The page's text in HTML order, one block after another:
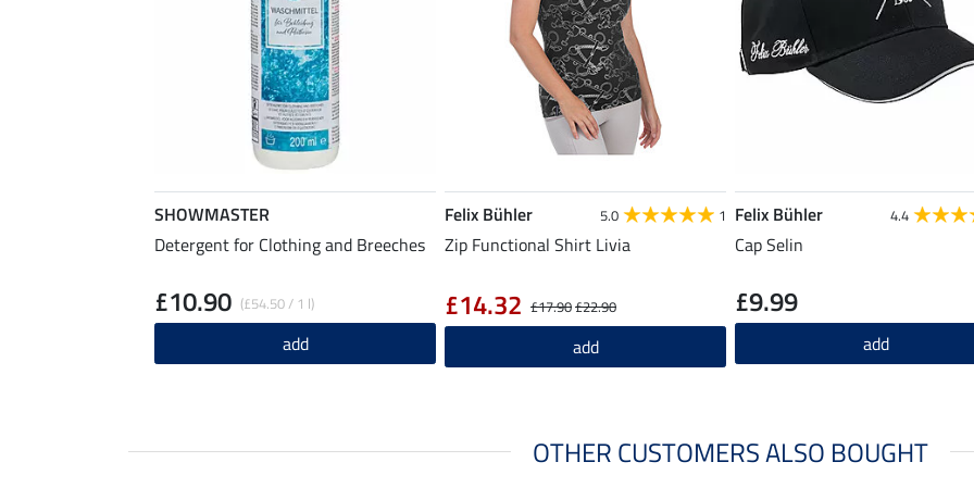
SHOWMASTER
Detergent for Clothing and Breeches
(£54.50 / 1 l)
£10.90
add
Felix Bühler 5.0 1
Zip Functional Shirt Livia
£17.90£22.90
£14.32
add
Felix Bühler 4.4
Cap Selin
£9.99
add
OTHER CUSTOMERS ALSO BOUGHT